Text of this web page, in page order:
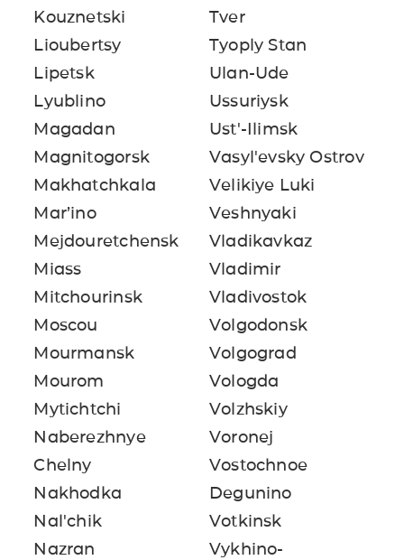
Kouznetski
Lioubertsy
Lipetsk
Lyublino
Magadan
Magnitogorsk
Makhatchkala
Mar’ino
Mejdouretchensk
Miass
Mitchourinsk
Moscou
Mourmansk
Mourom
Mytichtchi
Naberezhnye
Chelny
Nakhodka
Nal'chik
Nazran
Tver
Tyoply Stan
Ulan-Ude
Ussuriysk
Ust'-Ilimsk
Vasyl'evsky Ostrov
Velikiye Luki
Veshnyaki
Vladikavkaz
Vladimir
Vladivostok
Volgodonsk
Volgograd
Vologda
Volzhskiy
Voronej
Vostochnoe
Degunino
Votkinsk
Vykhino-